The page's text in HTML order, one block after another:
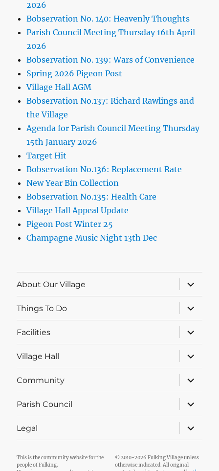
2026
Bobservation No. 140: Heavenly Thoughts
Parish Council Meeting Thursday 16th April
2026
Bobservation No. 139: Wars of Convenience
Spring 2026 Pigeon Post
Village Hall AGM
Bobservation No.137: Richard Rawlings and
the Village
Agenda for Parish Council Meeting Thursday
15th January 2026
Target Hit
Bobservation No.136: Replacement Rate
New Year Bin Collection
Bobservation No.135: Health Care
Village Hall Appeal Update
Pigeon Post Winter 25
Champagne Music Night 13th Dec
About Our Village
expand
child
menu
Things To Do
expand
child
menu
Facilities
expand
child
menu
Village Hall
expand
child
menu
Community
expand
child
menu
Parish Council
expand
child
menu
Legal
expand
child
menu
This is the community website for the
people of Fulking.
© 2010-2026 Fulking Village unless
otherwise indicated. All original